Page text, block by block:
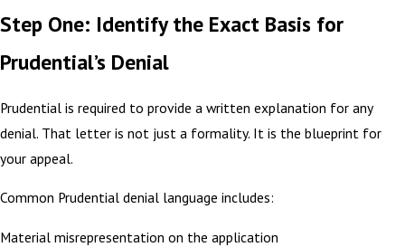
Step One: Identify the Exact Basis for
Prudential’s Denial
Prudential is required to provide a written explanation for any
denial. That letter is not just a formality. It is the blueprint for
your appeal.
Common Prudential denial language includes:
Material misrepresentation on the application